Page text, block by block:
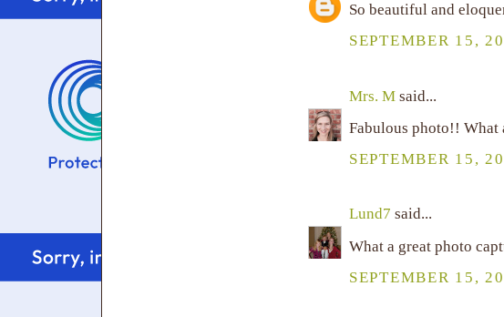
So beautiful and
SEPTEMBER 15,
Mrs. M said...
Fabulous photo!! What
SEPTEMBER 15,
Lund7 said...
What a great photo
SEPTEMBER 15,